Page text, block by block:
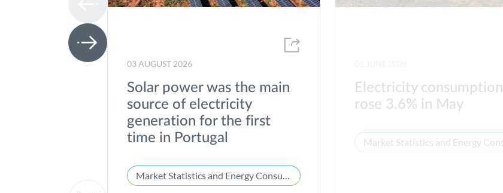
03 AUGUST 2026
Solar power was the main
source of electricity
generation for the first
time in Portugal
Market Statistics and Energy Consumption
Electricity consumption
rose 3.6% in May